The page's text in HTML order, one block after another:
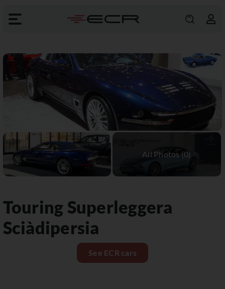
Touring Superleggera
Sciàdipersia
See ECR cars